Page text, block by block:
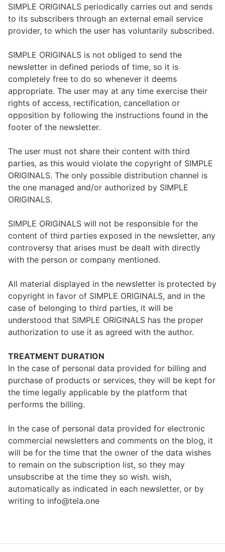
SIMPLE ORIGINALS periodically carries out and sends
to its subscribers through an external email service
provider, to which the user has voluntarily subscribed.
SIMPLE ORIGINALS is not obliged to send the
newsletter in defined periods of time, so it is
completely free to do so whenever it deems
appropriate. The user may at any time exercise their
rights of access, rectification, cancellation or
opposition by following the instructions found in the
footer of the newsletter.
The user must not share their content with third
parties, as this would violate the copyright of SIMPLE
ORIGINALS. The only possible distribution channel is
the one managed and/or authorized by SIMPLE
ORIGINALS.
SIMPLE ORIGINALS will not be responsible for the
content of third parties exposed in the newsletter, any
controversy that arises must be dealt with directly
with the person or company mentioned.
All material displayed in the newsletter is protected by
copyright in favor of SIMPLE ORIGINALS, and in the
case of belonging to third parties, it will be
understood that SIMPLE ORIGINALS has the proper
authorization to use it as agreed with the author.
TREATMENT DURATION
In the case of personal data provided for billing and
purchase of products or services, they will be kept for
the time legally applicable by the platform that
performs the billing.
In the case of personal data provided for electronic
commercial newsletters and comments on the blog, it
will be for the time that the owner of the data wishes
to remain on the subscription list, so they may
unsubscribe at the time they so wish. wish,
automatically as indicated in each newsletter, or by
writing to info@tela.one